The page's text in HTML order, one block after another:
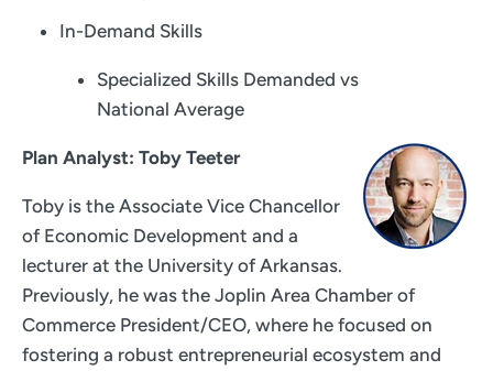
In-Demand Skills
Specialized Skills Demanded vs
National Average
Plan Analyst: Toby Teeter
Toby is the Associate Vice Chancellor
of Economic Development and a
lecturer at the University of Arkansas.
Previously, he was the Joplin Area Chamber of
Commerce President/CEO, where he focused on
fostering a robust entrepreneurial ecosystem and